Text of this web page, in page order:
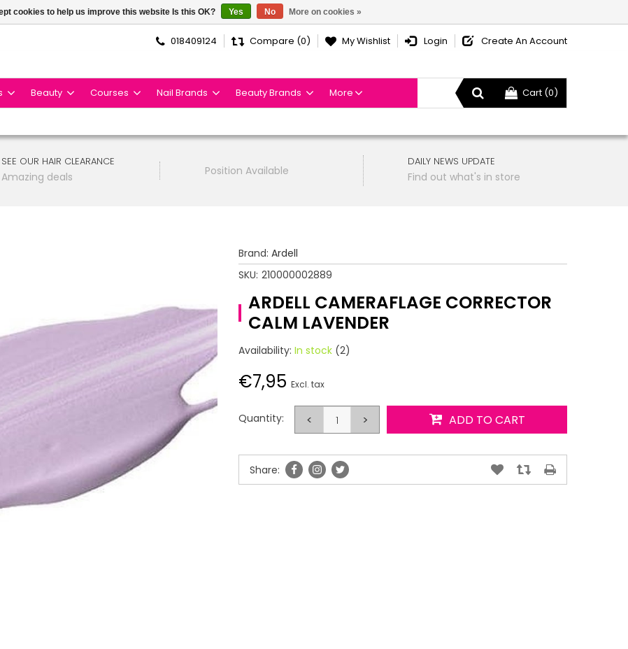
018409124 Compare (0) My Wishlist Login Create An Account
Cart (0)
Beauty Courses Nail Brands Beauty Brands More
SEE OUR HAIR CLEARANCE
Amazing deals Position Available
DAILY NEWS UPDATE
Find out what's in store
Brand: Ardell
SKU: 210000002889
ARDELL CAMERAFLAGE CORRECTOR
CALM LAVENDER
Availability: In stock (2)
€7,95 Excl. tax
Quantity: < > ADD TO CART
Share:
cookies to help us improve this website Is this OK? Yes No More on cookies »